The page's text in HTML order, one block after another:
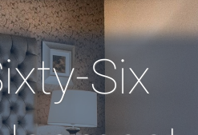
Six